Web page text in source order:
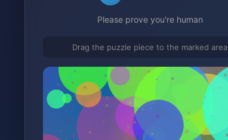
Please prove you're human
Drag the puzzle piece to the marked area